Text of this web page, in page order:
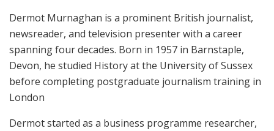
Dermot Murnaghan is a prominent British journalist,
newsreader, and television presenter with a career
spanning four decades. Born in 1957 in Barnstaple,
Devon, he studied History at the University of Sussex
before completing postgraduate journalism training in
London
Dermot started as a business programme researcher,